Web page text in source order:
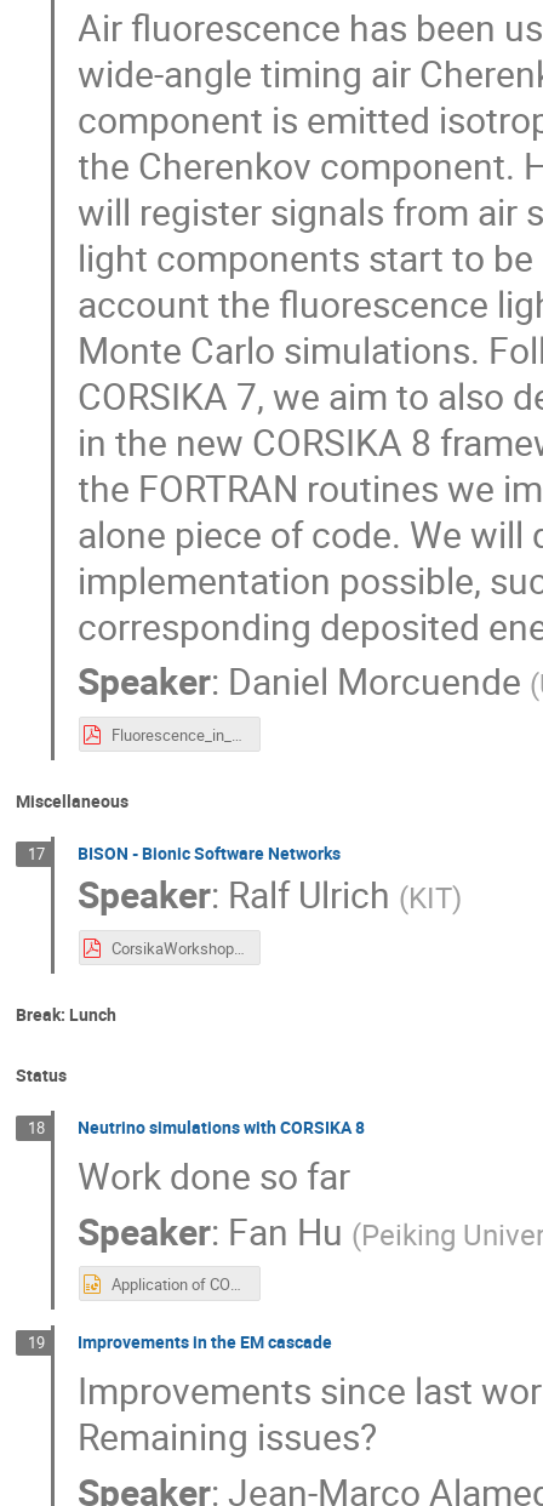
Air fluorescence has been
wide-angle timing air
component is emitted
the Cherenkov component.
will register signals from air
light components start to
account the fluorescence
Monte Carlo simulations.
CORSIKA 7, we aim to also
in the new CORSIKA 8
the FORTRAN routines we
alone piece of code. We
implementation possible,
corresponding deposited
Speaker: Daniel Morcuende (
Fluorescence_in_CORSIKA.pdf
Miscellaneous
17 BISON - Bionic Software Networks
Speaker: Ralf Ulrich (KIT)
CorsikaWorkshop2023.pdf
Break: Lunch
Status
18 Neutrino simulations with CORSIKA 8
Work done so far
Speaker: Fan Hu (Peiking
Application of CORSIKA 8 in neutrino telescope workshop.pptx
19 Improvements in the EM cascade
Improvements since last
Remaining issues?
Speaker:Jean-Marco